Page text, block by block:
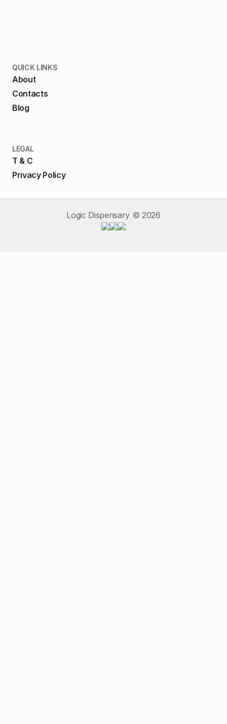
QUICK LINKS
About
Contacts
Blog
LEGAL
T & C
Privacy Policy
Logic Dispensary © 2026